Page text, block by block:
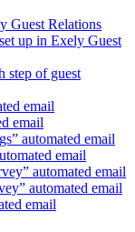
Guest Relations
up in Exely Guest
step of guest
email
email
automated email
email
automated email
automated email
email